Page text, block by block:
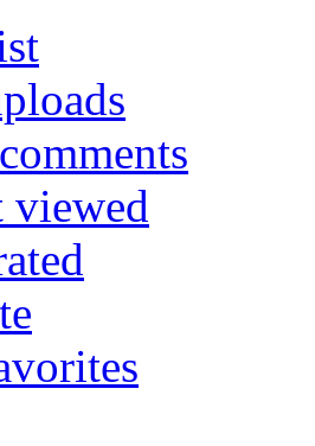
viewed